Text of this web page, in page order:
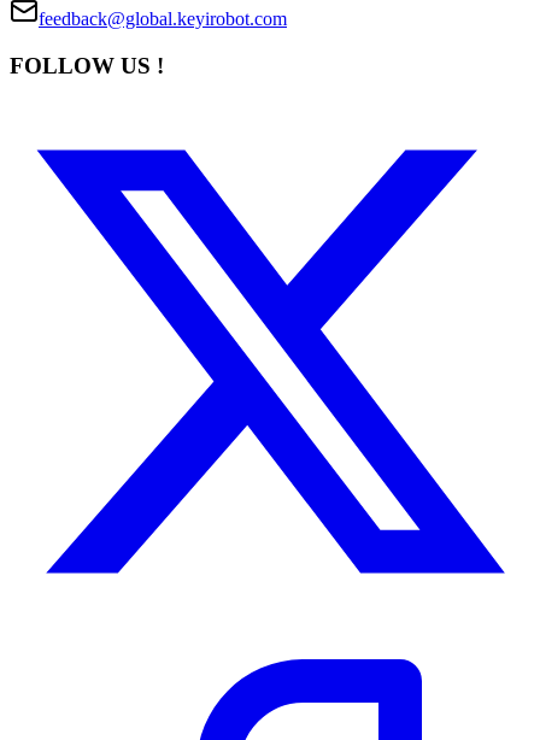
feedback@global.keyirobot.com
FOLLOW US !